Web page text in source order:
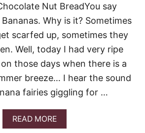
E
S
T
O
Nut BreadYou say
Why is it? Sometimes
scarfed up, sometimes they
Well, today I had very ripe
those days when there is a
breeze… I hear the sound
fairies giggling for …
READ MOREA
B